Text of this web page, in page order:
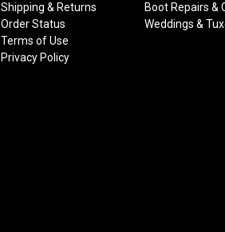
Shipping & Returns
Order Status
Terms of Use
Privacy Policy
Boot Repairs &
Weddings &